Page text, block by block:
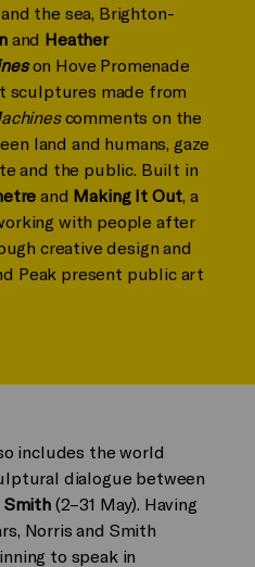
the sea, Brighton-
and Heather
on Hove Promenade
sculptures made from
comments on the
land and humans, gaze
and the public. Built in
and Making It Out , a
with people after
creative design and
Peak present public art
includes the world
dialogue between
Smith (2–31 May). Having
Norris and Smith
to speak in